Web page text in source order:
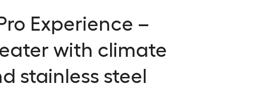
Experience –
with climate
stainless steel